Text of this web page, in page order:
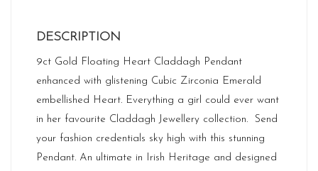
DESCRIPTION
9ct Gold Floating Heart Claddagh Pendant
enhanced with glistening Cubic Zirconia Emerald
embellished Heart. Everything a girl could ever want
in her favourite Claddagh Jewellery collection. Send
your fashion credentials sky high with this stunning
Pendant. An ultimate in Irish Heritage and designed